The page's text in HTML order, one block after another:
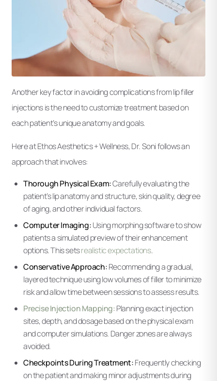
Another key factor in avoiding complications from lip filler
injections is the need to customize treatment based on
each patient’s unique anatomy and goals.
Here at Ethos Aesthetics + Wellness, Dr. Soni follows an
approach that involves:
Thorough Physical Exam:Carefully evaluating the
patient’s lip anatomy and structure, skin quality, degree
of aging, and other individual factors.
Computer Imaging:Using morphing software to show
patients a simulated preview of their enhancement
options. This setsrealistic expectations.
Conservative Approach:Recommending a gradual,
layered technique using low volumes of filler to minimize
risk and allow time between sessions to assess results.
Precise Injection Mapping:Planning exact injection
sites, depth, and dosage based on the physical exam
and computer simulations. Danger zones are always
avoided.
Checkpoints During Treatment:Frequently checking
on the patient and making minor adjustments during